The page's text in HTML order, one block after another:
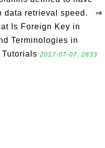
data retrieval speed. ⇒
Is Foreign Key in
Terminologies in
2017-07-07, 2833